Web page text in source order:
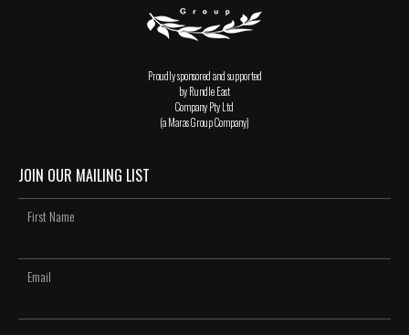
Proudly sponsored and supported
by Rundle East
Company Pty Ltd
(a Maras Group Company)
JOIN OUR MAILING LIST